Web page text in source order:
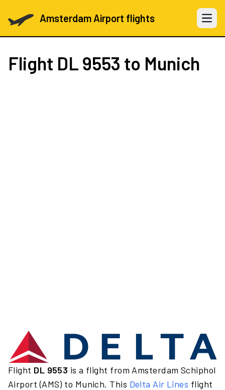
Amsterdam Airport flights Open
Flight DL 9553 to Munich
Flight DL 9553 is a flight from Amsterdam Schiphol
Airport (AMS) to Munich. This Delta Air Lines flight